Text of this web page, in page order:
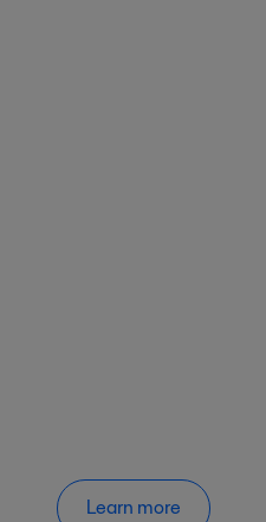
Learn more